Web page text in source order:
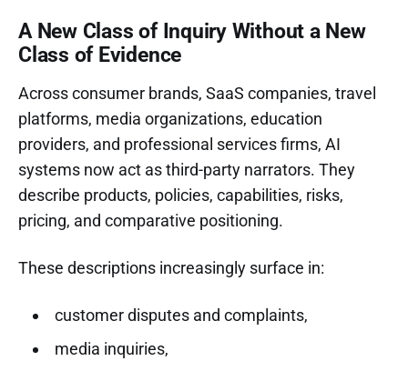
A New Class of Inquiry Without a New
Class of Evidence
Across consumer brands, SaaS companies, travel
platforms, media organizations, education
providers, and professional services firms, AI
systems now act as third-party narrators. They
describe products, policies, capabilities, risks,
pricing, and comparative positioning.
These descriptions increasingly surface in:
customer disputes and complaints,
media inquiries,